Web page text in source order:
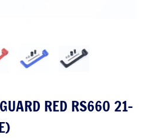
RED RS660 21-